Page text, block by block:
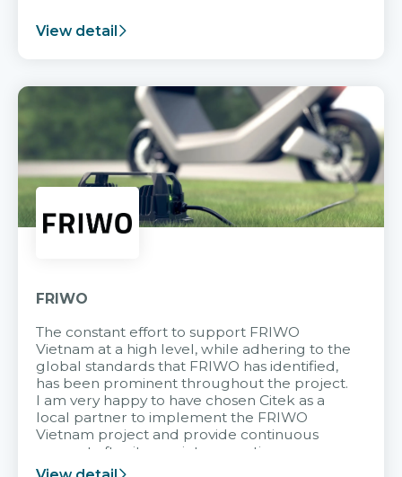
View detail
FRIWO
The constant effort to support FRIWO
Vietnam at a high level, while adhering to the
global standards that FRIWO has identified,
has been prominent throughout the project.
I am very happy to have chosen Citek as a
local partner to implement the FRIWO
Vietnam project and provide continuous
support after it goes into operation.